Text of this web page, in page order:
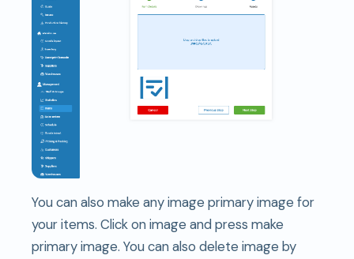
You can also make any image primary image for
your items. Click on image and press make
primary image. You can also delete image by